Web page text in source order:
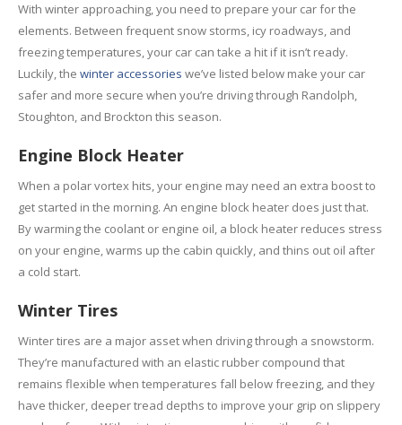
RentalCars
DirectRepair Facility Near Me
24-Hour
BestCollision Repair near Me
CONTACTOUR COLLISION TEAM
EMPLOYMENT
SCHEDULE AN
With winter approaching, you need to prepare your car for the
elements. Between frequent snow storms, icy roadways, and
freezing temperatures, your car can take a hit if it isn’t ready.
Luckily, the winter accessories we’ve listed below make your car
safer and more secure when you’re driving through Randolph,
Stoughton, and Brockton this season.
Engine Block Heater
When a polar vortex hits, your engine may need an extra boost to
get started in the morning. An engine block heater does just that.
By warming the coolant or engine oil, a block heater reduces stress
on your engine, warms up the cabin quickly, and thins out oil after
a cold start.
Winter Tires
Winter tires are a major asset when driving through a snowstorm.
They’re manufactured with an elastic rubber compound that
remains flexible when temperatures fall below freezing, and they
have thicker, deeper tread depths to improve your grip on slippery